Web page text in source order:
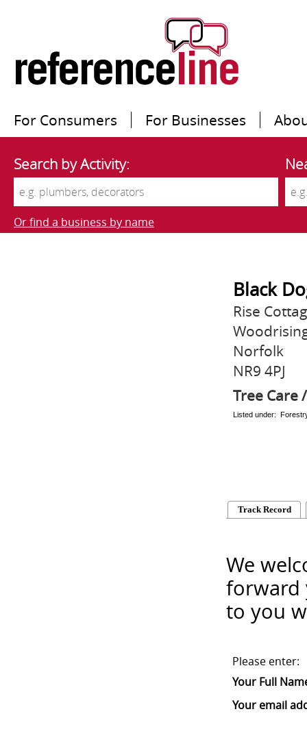
For Consumers For Businesses
Search by Activity:
Or find a business by name
Black
Rise
Norfolk
NR9 4PJ
Tree Care
Listed under:
Track Record
We
forward
to you
Please enter:
Your Full
Your email